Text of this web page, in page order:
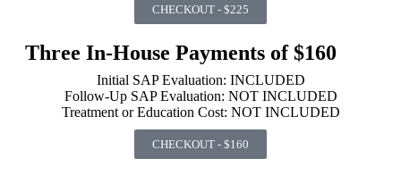
CHECKOUT - $225
Three In-House Payments of $160
Initial SAP Evaluation: INCLUDED
Follow-Up SAP Evaluation: NOT INCLUDED
Treatment or Education Cost: NOT INCLUDED
CHECKOUT - $160